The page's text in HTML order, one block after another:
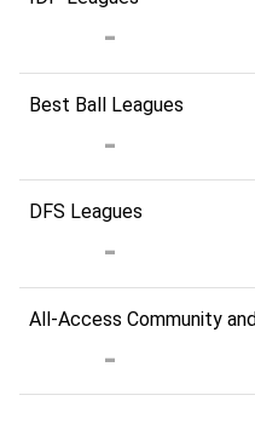
Best Ball Leagues
DFS Leagues
All-Access Community